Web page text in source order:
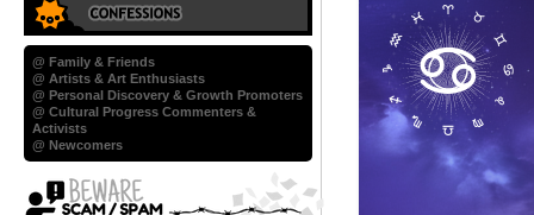
@ Family & Friends
@ Artists & Art Enthusiasts
@ Personal Discovery & Growth Promoters
@ Cultural Progress Commenters &
Activists
@ Newcomers